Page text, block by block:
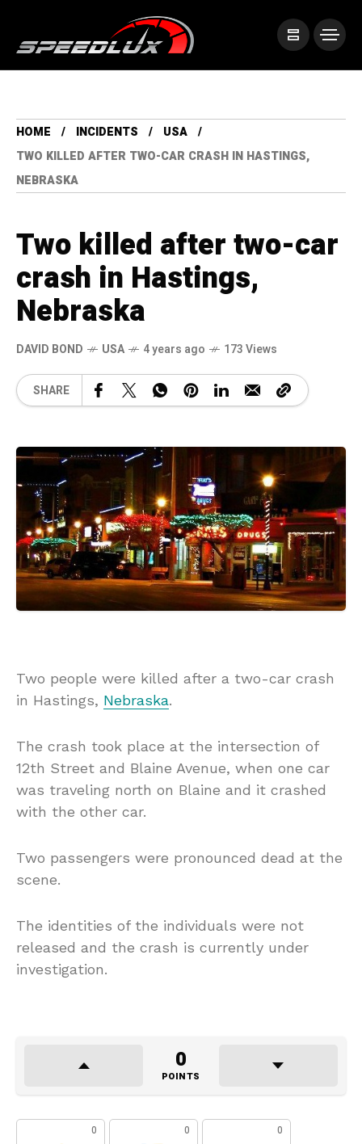
HOME INCIDENTS
USA
TWO KILLED AFTER TWO-CAR CRASH IN HASTINGS,
NEBRASKA
Two killed after two-car
crash in Hastings,
Nebraska
DAVID BOND USA 4 years ago 173 Views
SHARE
Two people were killed after a two-car crash
in Hastings, Nebraska.
The crash took place at the intersection of
12th Street and Blaine Avenue, when one car
was traveling north on Blaine and it crashed
with the other car.
Two passengers were pronounced dead at the
scene.
The identities of the individuals were not
released and the crash is currently under
investigation.
0
POINTS
0 0 0